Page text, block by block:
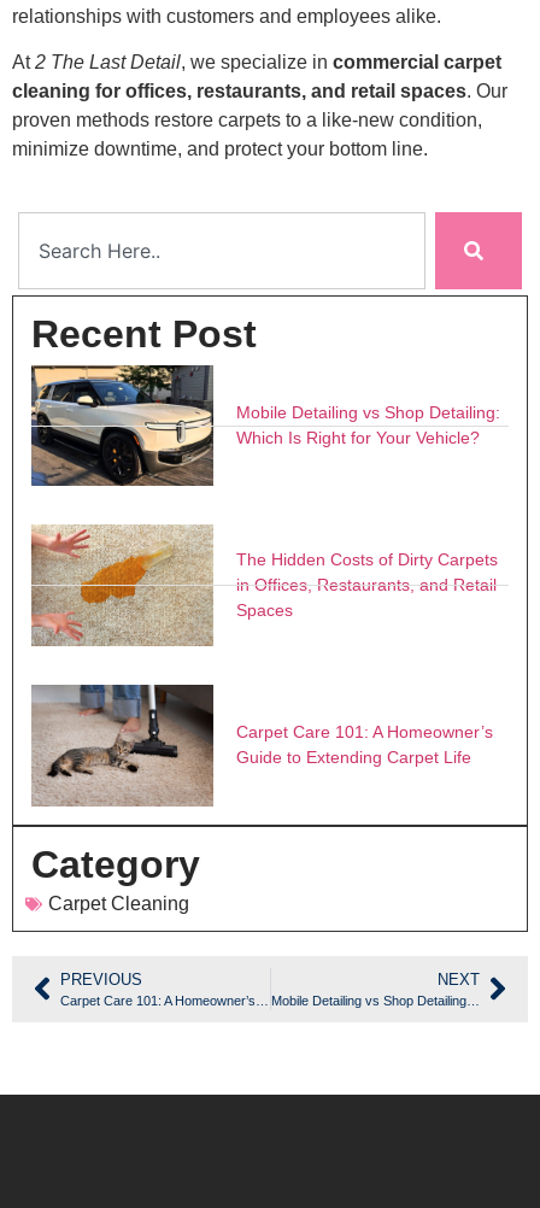
relationships with customers and employees alike.
At2 The Last Detail, we specialize in commercial carpet
cleaning for offices, restaurants, and retail spaces. Our
proven methods restore carpets to a like-new condition,
minimize downtime, and protect your bottom line.
Recent Post
Mobile Detailing vs Shop Detailing:
Which Is Right for Your Vehicle?
The Hidden Costs of Dirty Carpets
in Offices, Restaurants, and Retail
Spaces
Carpet Care 101: A Homeowner’s
Guide to Extending Carpet Life
Category
Carpet Cleaning
PREVIOUS NEXT
Mobile Detailing vs Shop Detailing: Which Is Right for Your Vehicle?